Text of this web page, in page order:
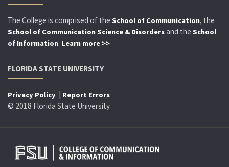
The College is comprised of the School of Communication, the
School of Communication Science & Disordersand the School
of Information. Learn more >>
FLORIDA STATE UNIVERSITY
Privacy Policy | Report Errors
© 2018 Florida State University